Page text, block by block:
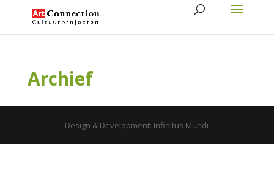
Archief
Design & Development: Infinitus Mundi